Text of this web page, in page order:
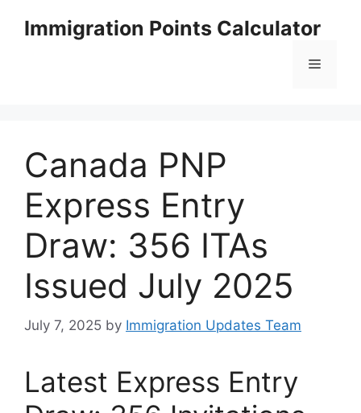
Immigration Points Calculator
Menu
Canada PNP
Express Entry
Draw: 356 ITAs
Issued July 2025
July 7, 2025 by Immigration Updates Team
Latest Express Entry